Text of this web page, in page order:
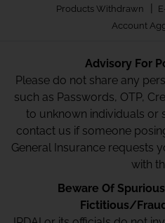
Products Withdrawn |
Account
Advisory For
Please do not share any
such as Passwords, OTP,
to unknown individuals or
contact us if someone
General Insurance requests
with
Beware Of
Fictitious/